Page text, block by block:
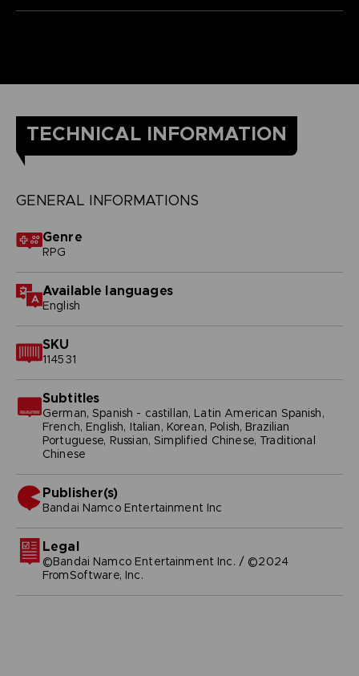
TECHNICAL INFORMATION
GENERAL INFORMATIONS
Genre
RPG
Available languages
English
SKU
114531
Subtitles
German, Spanish - castillan, Latin American Spanish,
French, English, Italian, Korean, Polish, Brazilian
Portuguese, Russian, Simplified Chinese, Traditional
Chinese
Publisher(s)
bandai namco entertainment inc
Legal
©Bandai Namco Entertainment Inc. / ©2024
FromSoftware, Inc.